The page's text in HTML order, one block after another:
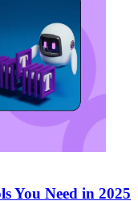
You Need in 2025